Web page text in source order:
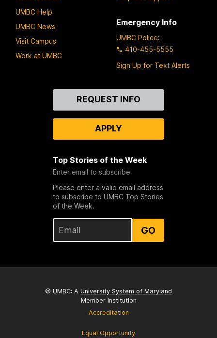
UMBC Help
UMBC News
Visit Campus
Work at UMBC
Emergency Info
UMBC Police:
410-455-5555
Sign Up for Text Alerts
REQUEST INFO
APPLY
Top Stories of the Week
Enter email to subscribe
Please enter a valid email address
to subscribe to UMBC Top Stories
of the Week.
GO
© UMBC: A University System of Maryland
Member Institution
Accreditation
Equal Opportunity